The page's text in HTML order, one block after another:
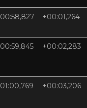
00:58,827 +00:01,264
00:59,845 +00:02,283
01:00,769 +00:03,206